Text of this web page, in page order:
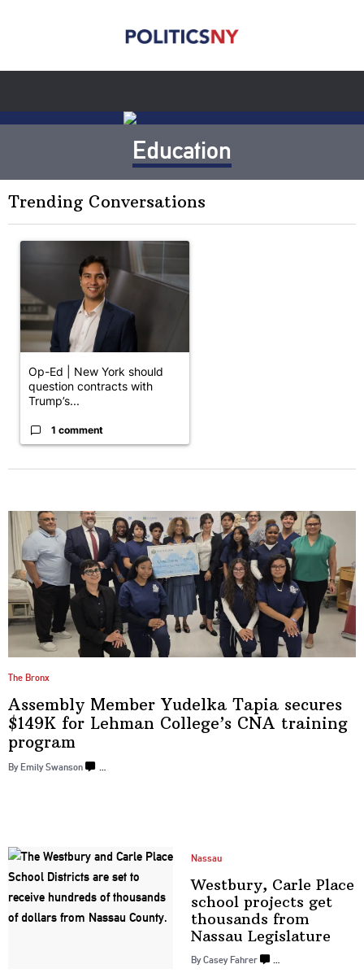
Education
Trending Conversations
A trending article titled "Op-Ed | New York should question
Op-Ed | New York should
question contracts with
Trump’s...
1 comment
The Bronx
Assembly Member Yudelka Tapia secures
$149K for Lehman College’s CNA training
program
By Emily Swanson …
Nassau
Westbury, Carle Place
school projects get
thousands from
Nassau Legislature
By Casey Fahrer …